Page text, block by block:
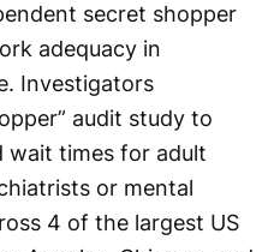
secret shopper
adequacy in
Investigators
audit study to
wait times for adult
or mental
4 of the largest US